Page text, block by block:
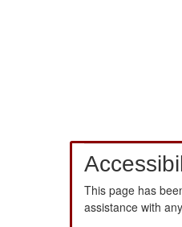
This page has
assistance with